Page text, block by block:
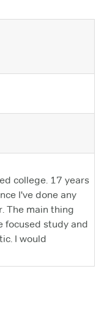
college. 17 years
I've done any
The main thing
focused study and
I would